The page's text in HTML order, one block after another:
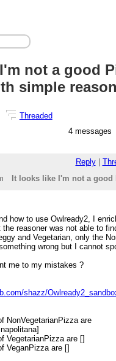
not a good
simple
Threaded
4 messages
Reply|
It looks like I'm not a
how to use Owlready2, I
the reasoner was not able to
and Vegetarian, only the
wrong but I cannot
me to my mistakes ?
shazz/
NonVegetarianPizza are
VegetarianPizza are []
VeganPizza are []